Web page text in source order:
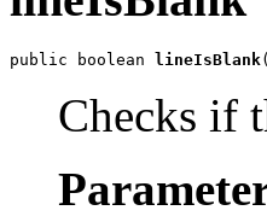
public boolean lineIsBlank
Checks if